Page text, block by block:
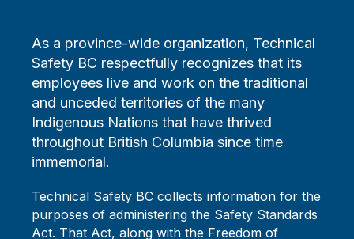
As a province-wide organization, Technical
Safety BC respectfully recognizes that its
employees live and work on the traditional
and unceded territories of the many
Indigenous Nations that have thrived
throughout British Columbia since time
immemorial.
Technical Safety BC collects information for the
purposes of administering the Safety Standards
Act. That Act, along with the Freedom of